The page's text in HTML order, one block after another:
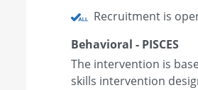
Recruitment is
Behavioral - PISCES
The intervention is
skills intervention